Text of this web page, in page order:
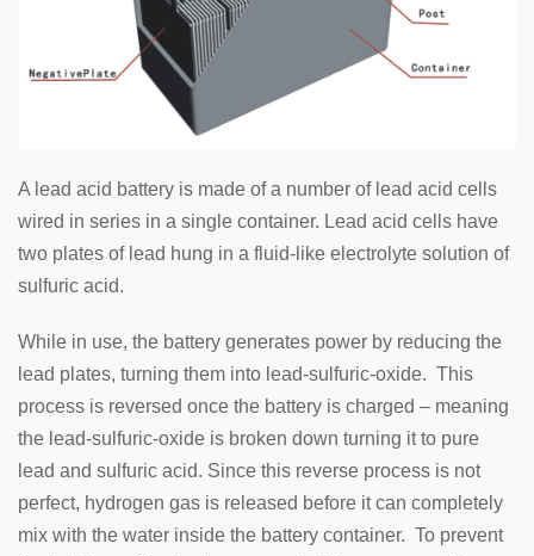
A lead acid battery is made of a number of lead acid cells
wired in series in a single container. Lead acid cells have
two plates of lead hung in a fluid-like electrolyte solution of
sulfuric acid.
While in use, the battery generates power by reducing the
lead plates, turning them into lead-sulfuric-oxide. This
process is reversed once the battery is charged – meaning
the lead-sulfuric-oxide is broken down turning it to pure
lead and sulfuric acid. Since this reverse process is not
perfect, hydrogen gas is released before it can completely
mix with the water inside the battery container. To prevent